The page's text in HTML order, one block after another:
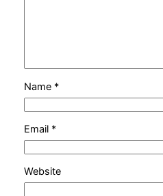
Name *
Email *
Website